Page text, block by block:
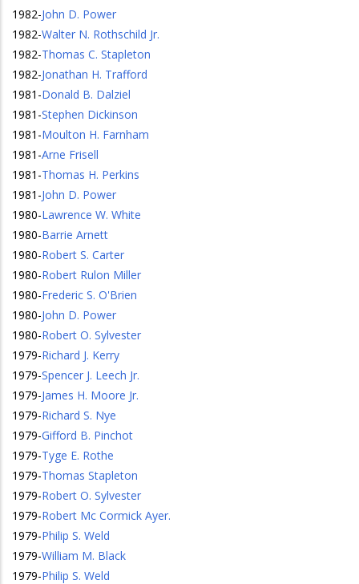
1982-John D. Power
1982-Walter N. Rothschild Jr.
1982-Thomas C. Stapleton
1982-Jonathan H. Trafford
1981 -Donald B. Dalziel
1981 -Stephen Dickinson
1981 -Moulton H. Farnham
1981 -Arne Frisell
1981 -Thomas H. Perkins
1981 -John D. Power
1980-Lawrence W. White
1980-Barrie Arnett
1980-Robert S. Carter
1980-Robert Rulon Miller
1980-Frederic S. O'Brien
1980-John D. Power
1980-Robert O. Sylvester
1979-Richard J. Kerry
1979-Spencer J. Leech Jr.
1979-James H. Moore Jr.
1979-Richard S. Nye
1979-Gifford B. Pinchot
1979-Tyge E. Rothe
1979-Thomas Stapleton
1979-Robert O. Sylvester
1979-Robert Mc Cormick Ayer.
1979-Philip S. Weld
1979-William M. Black
1979-Philip S. Weld